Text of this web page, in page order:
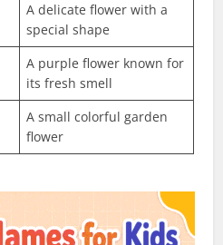
A delicate flower with a
special shape
A purple flower known for
its fresh smell
A small colorful garden
flower